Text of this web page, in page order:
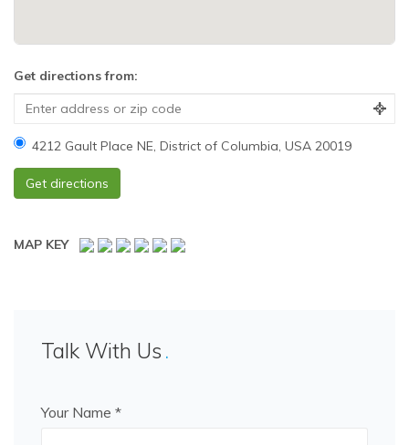
Get directions from:
4212 Gault Place NE, District of Columbia, USA 20019
MAP KEY
Talk With Us
Your Name *